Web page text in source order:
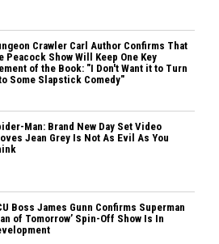
Crawler Carl Author Confirms That
Peacock Show Will Keep One Key
of the Book: "I Don't Want it to Turn
Some Slapstick Comedy"
Man: Brand New Day Set Video
Jean Grey Is Not As Evil As You
Boss James Gunn Confirms Superman
of Tomorrow’ Spin-Off Show Is In